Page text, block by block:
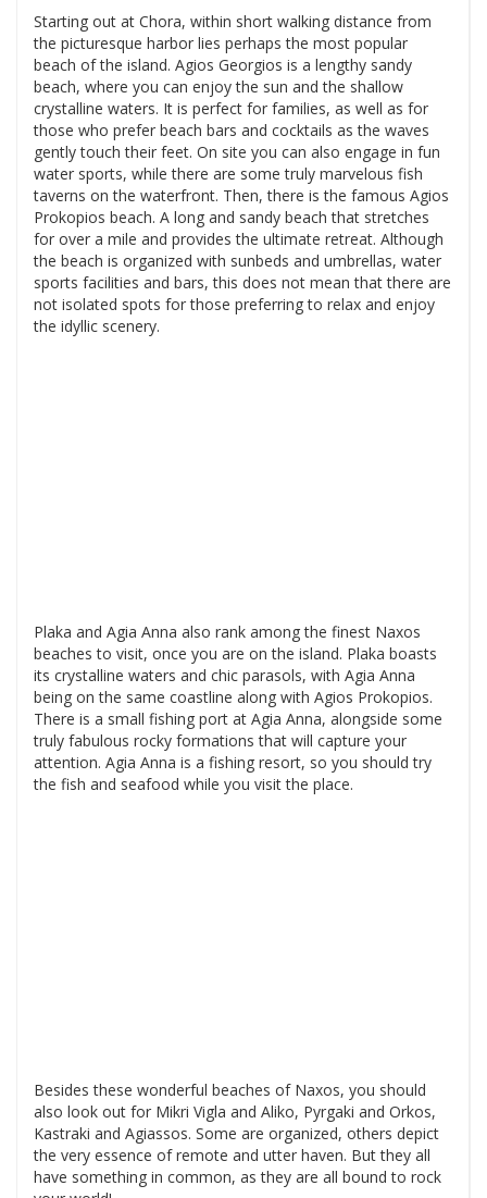
Starting out at Chora, within short walking distance from
the picturesque harbor lies perhaps the most popular
beach of the island. Agios Georgios is a lengthy sandy
beach, where you can enjoy the sun and the shallow
crystalline waters. It is perfect for families, as well as for
those who prefer beach bars and cocktails as the waves
gently touch their feet. On site you can also engage in fun
water sports, while there are some truly marvelous fish
taverns on the waterfront. Then, there is the famous Agios
Prokopios beach. A long and sandy beach that stretches
for over a mile and provides the ultimate retreat. Although
the beach is organized with sunbeds and umbrellas, water
sports facilities and bars, this does not mean that there are
not isolated spots for those preferring to relax and enjoy
the idyllic scenery.
Plaka and Agia Anna also rank among the finest Naxos
beaches to visit, once you are on the island. Plaka boasts
its crystalline waters and chic parasols, with Agia Anna
being on the same coastline along with Agios Prokopios.
There is a small fishing port at Agia Anna, alongside some
truly fabulous rocky formations that will capture your
attention. Agia Anna is a fishing resort, so you should try
the fish and seafood while you visit the place.
Besides these wonderful beaches of Naxos, you should
also look out for Mikri Vigla and Aliko, Pyrgaki and Orkos,
Kastraki and Agiassos. Some are organized, others depict
the very essence of remote and utter haven. But they all
have something in common, as they are all bound to rock